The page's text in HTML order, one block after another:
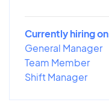
Currently hiring
General Manager
Team Member
Shift Manager